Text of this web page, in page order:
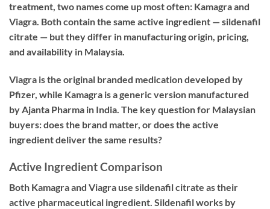
treatment, two names come up most often: Kamagra and
Viagra. Both contain the same active ingredient — sildenafil
citrate — but they differ in manufacturing origin, pricing,
and availability in Malaysia.
Viagra is the original branded medication developed by
Pfizer, while Kamagra is a generic version manufactured
by Ajanta Pharma in India. The key question for Malaysian
buyers: does the brand matter, or does the active
ingredient deliver the same results?
Active Ingredient Comparison
Both Kamagra and Viagra use sildenafil citrate as their
active pharmaceutical ingredient. Sildenafil works by